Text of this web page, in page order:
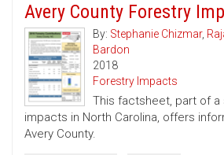
Avery County Forestry
By: Stephanie Chizmar,
Bardon
2018
Forestry Impacts
This factsheet, part of
impacts in North Carolina, offers
Avery County.